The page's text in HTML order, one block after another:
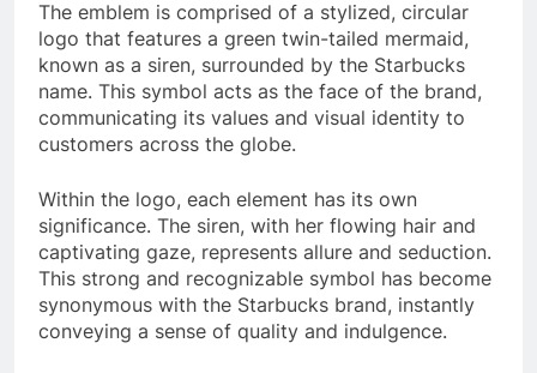
The emblem is comprised of a stylized, circular
logo that features a green twin-tailed mermaid,
known as a siren, surrounded by the Starbucks
name. This symbol acts as the face of the brand,
communicating its values and visual identity to
customers across the globe.
Within the logo, each element has its own
significance. The siren, with her flowing hair and
captivating gaze, represents allure and seduction.
This strong and recognizable symbol has become
synonymous with the Starbucks brand, instantly
conveying a sense of quality and indulgence.